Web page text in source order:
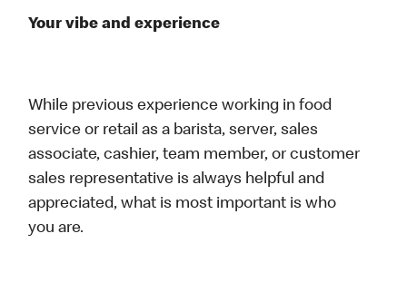
Your vibe and experience
While previous experience working in food
service or retail as a barista, server, sales
associate, cashier, team member, or customer
sales representative is always helpful and
appreciated, what is most important is who
you are.